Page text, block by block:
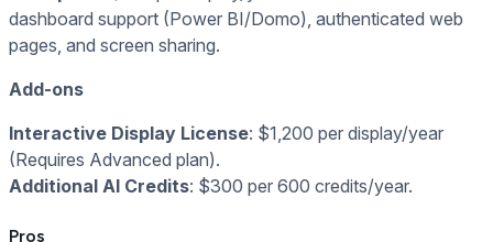
dashboard support (Power BI/Domo), authenticated web
pages, and screen sharing.
Add-ons
Interactive Display License: $1,200 per display/year
(Requires Advanced plan).
Additional AI Credits: $300 per 600 credits/year.
Pros